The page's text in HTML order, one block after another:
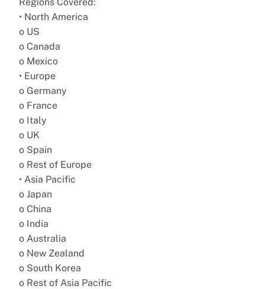
• North America
o US
o Canada
o Mexico
• Europe
o Germany
o France
o Italy
o UK
o Spain
o Rest of Europe
• Asia Pacific
o Japan
o China
o India
o Australia
o New Zealand
o South Korea
o Rest of Asia Pacific